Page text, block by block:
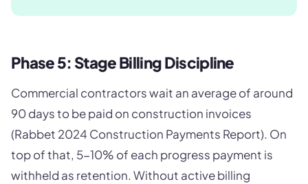
Phase 5: Stage Billing Discipline
Commercial contractors wait an average of around
90 days to be paid on construction invoices
(Rabbet 2024 Construction Payments Report). On
top of that, 5-10% of each progress payment is
withheld as retention. Without active billing